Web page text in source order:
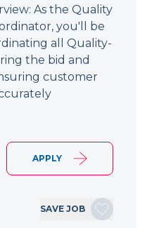
As the Quality
you'll be
all Quality-
the bid and
customer
APPLY
SAVE JOB